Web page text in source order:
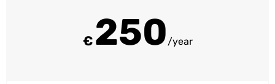
€ 250 /year